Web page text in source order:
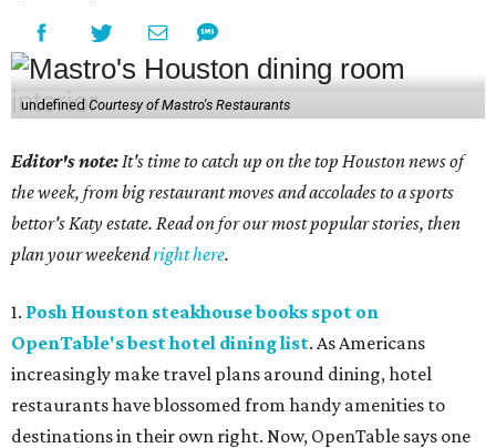
undefined Courtesy of Mastro's Restaurants
Editor's note: It's time to catch up on the top Houston news of
the week, from big restaurant moves and accolades to a sports
bettor's Katy estate. Read on for our most popular stories, then
plan your weekendright here.
1. Posh Houston steakhouse books spot on
OpenTable's best hotel dining list. As Americans
increasingly make travel plans around dining, hotel
restaurants have blossomed from handy amenities to
destinations in their own right. Now, OpenTable says one